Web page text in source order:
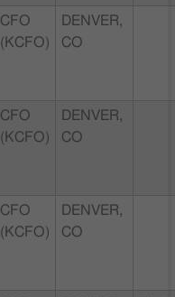
CFO
(KCFO)
DENVER,
CO
CFO
(KCFO)
DENVER,
CO
CFO
(KCFO)
DENVER,
CO